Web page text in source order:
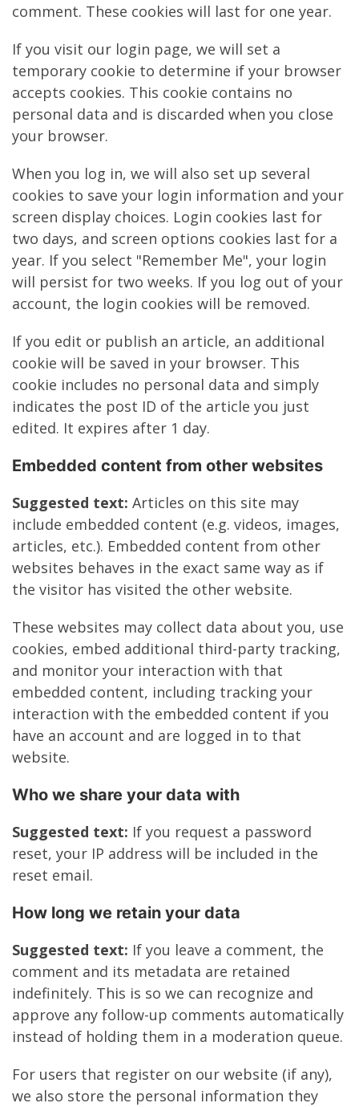
comment. These cookies will last for one year.
If you visit our login page, we will set a
temporary cookie to determine if your browser
accepts cookies. This cookie contains no
personal data and is discarded when you close
your browser.
When you log in, we will also set up several
cookies to save your login information and your
screen display choices. Login cookies last for
two days, and screen options cookies last for a
year. If you select "Remember Me", your login
will persist for two weeks. If you log out of your
account, the login cookies will be removed.
If you edit or publish an article, an additional
cookie will be saved in your browser. This
cookie includes no personal data and simply
indicates the post ID of the article you just
edited. It expires after 1 day.
Embedded content from other websites
Suggested text: Articles on this site may
include embedded content (e.g. videos, images,
articles, etc.). Embedded content from other
websites behaves in the exact same way as if
the visitor has visited the other website.
These websites may collect data about you, use
cookies, embed additional third-party tracking,
and monitor your interaction with that
embedded content, including tracking your
interaction with the embedded content if you
have an account and are logged in to that
website.
Who we share your data with
Suggested text: If you request a password
reset, your IP address will be included in the
reset email.
How long we retain your data
Suggested text: If you leave a comment, the
comment and its metadata are retained
indefinitely. This is so we can recognize and
approve any follow-up comments automatically
instead of holding them in a moderation queue.
For users that register on our website (if any),
we also store the personal information they